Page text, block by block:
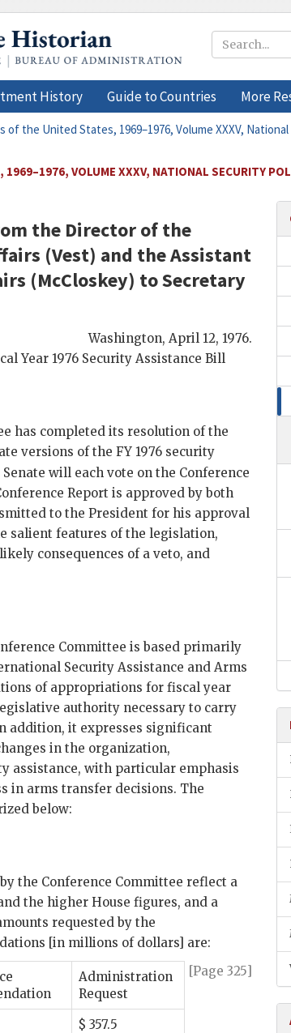
History Guide to Countries More
of the United States, 1969–1976, Volume XXXV,
VOLUME XXXV, NATIONAL SECURITY
the Director of the
(Vest) and the Assistant
(McCloskey) to Secretary
Washington,April 12, 1976.
Year 1976 Security Assistance Bill
has completed its resolution of the
versions of the FY 1976 security
will each vote on the Conference
Report is approved by both
to the President for his approval
salient features of the legislation,
consequences of a veto, and
Committee is based primarily
Security Assistance and Arms
of appropriations for fiscal year
authority necessary to carry
addition, it expresses significant
in the organization,
assistance, with particular emphasis
in arms transfer decisions. The
below:
the Conference Committee reflect a
the higher House figures, and a
requested by the
[in millions of dollars] are:
[Page 325]
Administration
Request
$ 357.5